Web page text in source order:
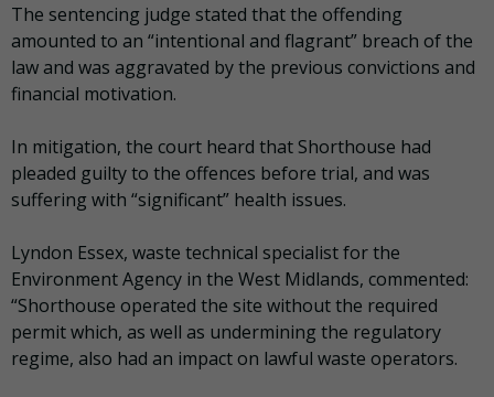
The sentencing judge stated that the offending
amounted to an “intentional and flagrant” breach of the
law and was aggravated by the previous convictions and
financial motivation.
In mitigation, the court heard that Shorthouse had
pleaded guilty to the offences before trial, and was
suffering with “significant” health issues.
Lyndon Essex, waste technical specialist for the
Environment Agency in the West Midlands, commented:
“Shorthouse operated the site without the required
permit which, as well as undermining the regulatory
regime, also had an impact on lawful waste operators.